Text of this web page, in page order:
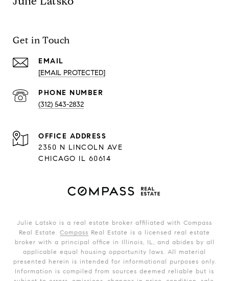
Get in Touch
EMAIL
[EMAIL PROTECTED]
PHONE NUMBER
(312) 543-2832
ADDRESS
2350 N LINCOLN AVE
CHICAGO IL 60614
Julie Latsko is a real estate broker affiliated with Compass
Real Estate. Compass Real Estate is a licensed real estate
broker with a principal office in Illinois, IL, and abides by all
applicable equal housing opportunity laws. All material
presented herein is intended for informational purposes only.
Information is compiled from sources deemed reliable but is